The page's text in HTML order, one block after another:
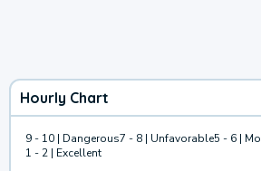
Hourly Chart
9 - 10 | Dangerous7 - 8 | Unfavorable5 - 6 |
1 - 2 | Excellent